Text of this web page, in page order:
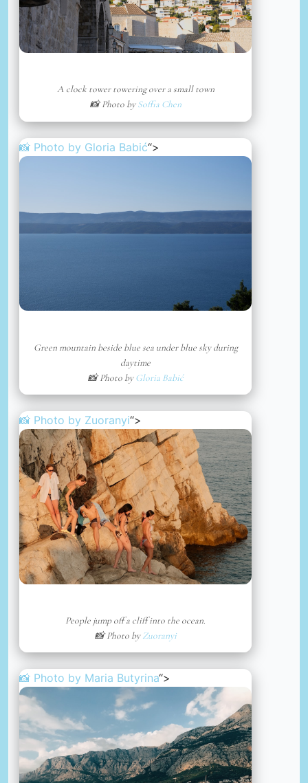
A clock tower towering over a small town
📸 Photo bySoffia Chen
📸 Photo by Gloria Babić“>
Green mountain beside blue sea under blue sky during
daytime
📸 Photo byGloria Babić
📸 Photo by Zuoranyi“>
People jump off a cliff into the ocean.
📸 Photo byZuoranyi
📸 Photo by Maria Butyrina“>